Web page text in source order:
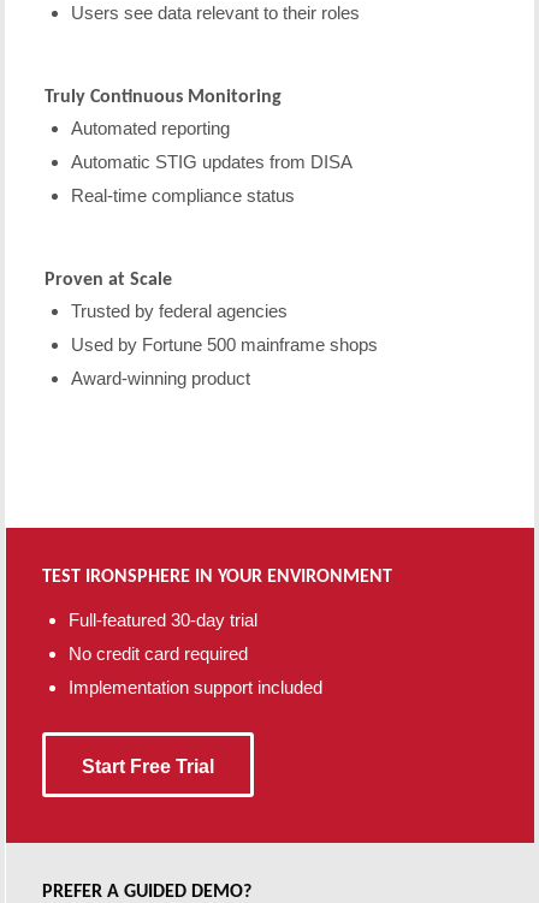
Users see data relevant to their roles
Truly Continuous Monitoring
Automated reporting
Automatic STIG updates from DISA
Real-time compliance status
Proven at Scale
Trusted by federal agencies
Used by Fortune 500 mainframe shops
Award-winning product
TEST IRONSPHERE IN YOUR ENVIRONMENT
Full-featured 30-day trial
No credit card required
Implementation support included
Start Free Trial
PREFER A GUIDED DEMO?